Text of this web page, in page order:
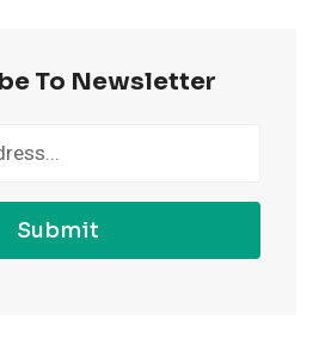
To Newsletter
Submit